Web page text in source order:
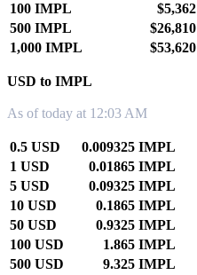
100 IMPL
$5,362
500 IMPL
$26,810
1,000 IMPL
$53,620
USD to IMPL
As of today at 12:03 AM
0.5 USD
0.009325 IMPL
1 USD
0.01865 IMPL
5 USD
0.09325 IMPL
10 USD
0.1865 IMPL
50 USD
0.9325 IMPL
100 USD
1.865 IMPL
500 USD
9.325 IMPL